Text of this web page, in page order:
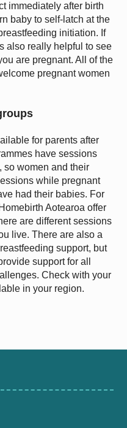
immediately after birth
baby to self-latch at the
initiation. If
also really helpful to see
are pregnant. All of the
pregnant women
for parents after
have sessions
so women and their
while pregnant
had their babies. For
Aotearoa offer
are different sessions
live. There are also a
support, but
support for all
Check with your
in your region.